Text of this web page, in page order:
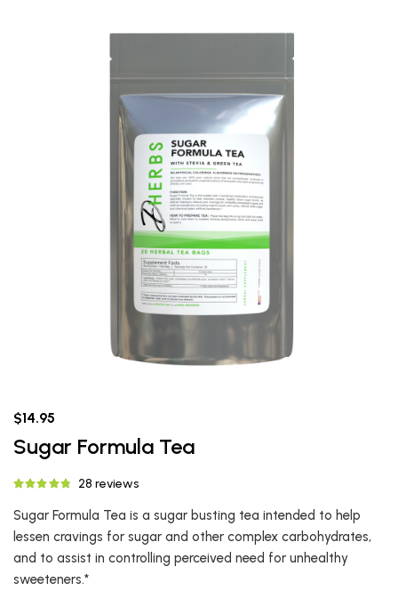
$14.95
Sugar Formula Tea
28 reviews
Sugar Formula Tea is a sugar busting tea intended to help
lessen cravings for sugar and other complex carbohydrates,
and to assist in controlling perceived need for unhealthy
sweeteners.*